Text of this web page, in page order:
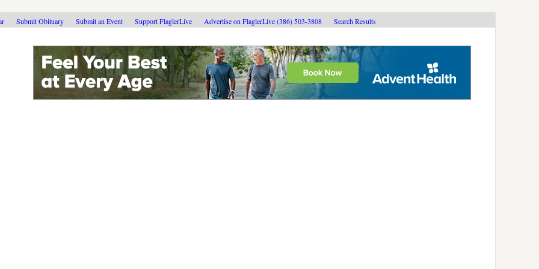
Submit Obituary Submit an Event Support FlaglerLive Advertise on FlaglerLive (386) 503-3808 Search Results